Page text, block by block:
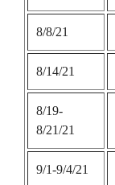
8/8/21
8/14/21
8/19-
8/21/21
9/1-9/4/21